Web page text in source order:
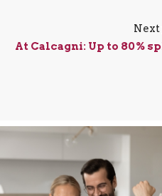
Next
At Calcagni: Up to 80%